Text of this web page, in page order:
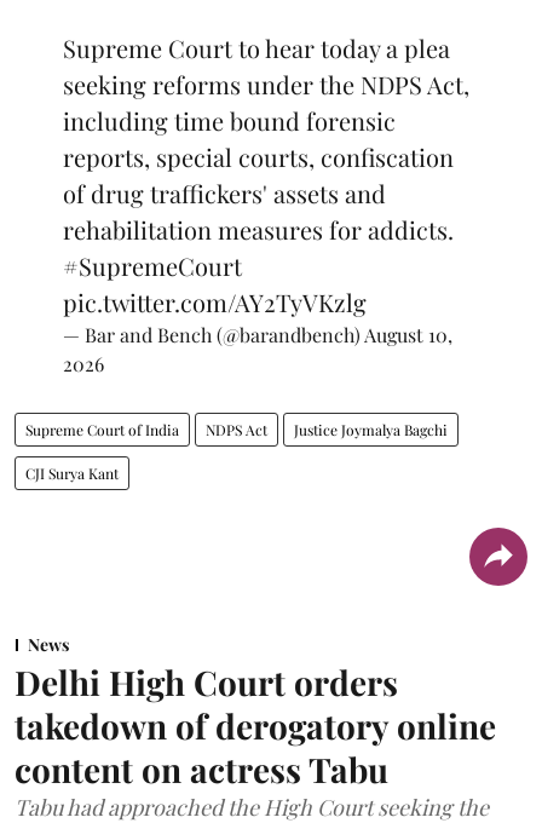
Supreme Court to hear today a plea
seeking reforms under the NDPS Act,
including time bound forensic
reports, special courts, confiscation
of drug traffickers' assets and
rehabilitation measures for addicts.
#SupremeCourt
pic.twitter.com/AY2TyVKzlg
— Bar and Bench (@barandbench) August 10,
2026
Supreme Court of India NDPS Act Justice Joymalya Bagchi
CJI Surya Kant
News
Delhi High Court orders
takedown of derogatory online
content on actress Tabu
Tabu had approached the High Court seeking the